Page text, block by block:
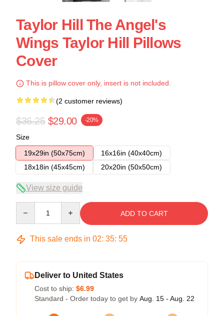
Taylor Hill The Angel's
Wings Taylor Hill Pillows
Cover
This is pillow cover only, insert is not included.
(2 customer reviews)
$36.25 $29.00 -20%
Size
19x29in (50x75cm)
16x16in (40x40cm)
18x18in (45x45cm)
20x20in (50x50cm)
View size guide
ADD TO CART
This sale ends in 02: 35: 54
Deliver to United States
Cost to ship: $6.99
Standard - Order today to get by Aug. 15 - Aug. 22